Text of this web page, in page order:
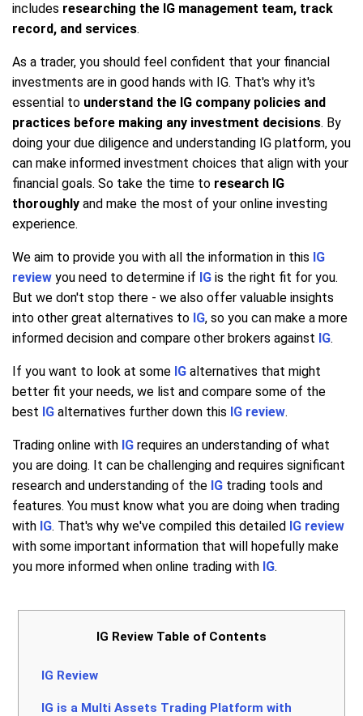
includes researching the IG management team, track
record, and services.
As a trader, you should feel confident that your financial
investments are in good hands with IG. That's why it's
essential to understand the IG company policies and
practices before making any investment decisions. By
doing your due diligence and understanding IG platform, you
can make informed investment choices that align with your
financial goals. So take the time to research IG
thoroughly and make the most of your online investing
experience.
We aim to provide you with all the information in this IG
review you need to determine if IG is the right fit for you.
But we don't stop there - we also offer valuable insights
into other great alternatives to IG, so you can make a more
informed decision and compare other brokers against IG.
If you want to look at some IG alternatives that might
better fit your needs, we list and compare some of the
best IG alternatives further down this IG review.
Trading online with IG requires an understanding of what
you are doing. It can be challenging and requires significant
research and understanding of the IG trading tools and
features. You must know what you are doing when trading
with IG. That's why we've compiled this detailed IG review
with some important information that will hopefully make
you more informed when online trading with IG.
IG Review Table of Contents
IG Review
IG is a Multi Assets Trading Platform with